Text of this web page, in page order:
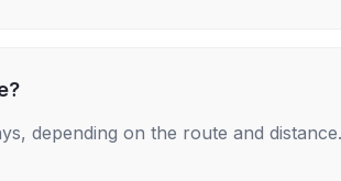
depending on the route and